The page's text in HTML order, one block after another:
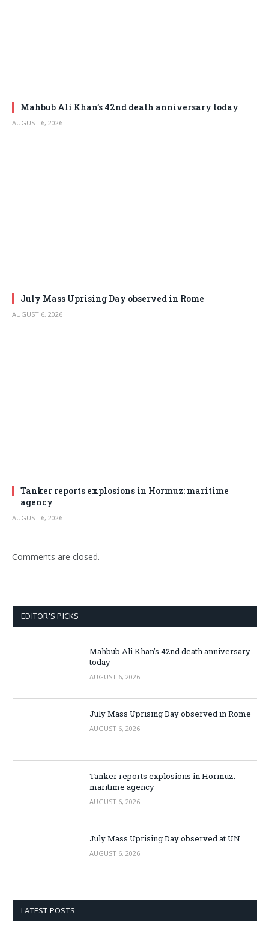
Mahbub Ali Khan’s 42nd death anniversary today
AUGUST 6, 2026
July Mass Uprising Day observed in Rome
AUGUST 6, 2026
Tanker reports explosions in Hormuz: maritime
agency
AUGUST 6, 2026
Comments are closed.
EDITOR'S PICKS
Mahbub Ali Khan’s 42nd death anniversary
today
AUGUST 6, 2026
July Mass Uprising Day observed in Rome
AUGUST 6, 2026
Tanker reports explosions in Hormuz:
maritime agency
AUGUST 6, 2026
July Mass Uprising Day observed at UN
AUGUST 6, 2026
LATEST POSTS